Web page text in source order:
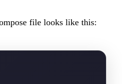
file looks like this: